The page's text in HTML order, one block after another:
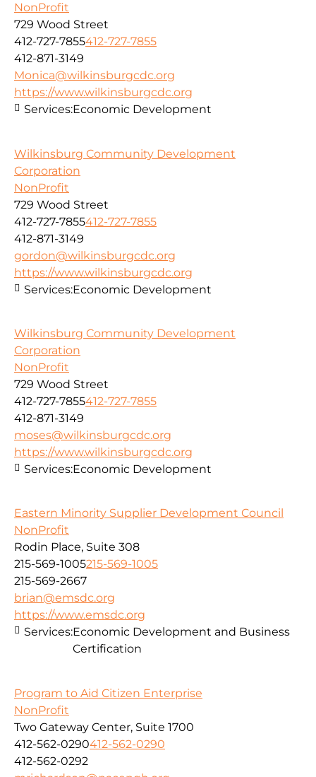
NonProfit
729 Wood Street
412-727-7855412-727-7855
412-871-3149
Monica@wilkinsburgcdc.org
https://www.wilkinsburgcdc.org
Services:Economic Development
Wilkinsburg Community Development
Corporation
NonProfit
729 Wood Street
412-727-7855412-727-7855
412-871-3149
gordon@wilkinsburgcdc.org
https://www.wilkinsburgcdc.org
Services:Economic Development
Wilkinsburg Community Development
Corporation
NonProfit
729 Wood Street
412-727-7855412-727-7855
412-871-3149
moses@wilkinsburgcdc.org
https://www.wilkinsburgcdc.org
Services:Economic Development
Eastern Minority Supplier Development Council
NonProfit
Rodin Place, Suite 308
215-569-1005215-569-1005
215-569-2667
brian@emsdc.org
https://www.emsdc.org
Services:Economic Development and Business
Certification
Program to Aid Citizen Enterprise
NonProfit
Two Gateway Center, Suite 1700
412-562-0290412-562-0290
412-562-0292